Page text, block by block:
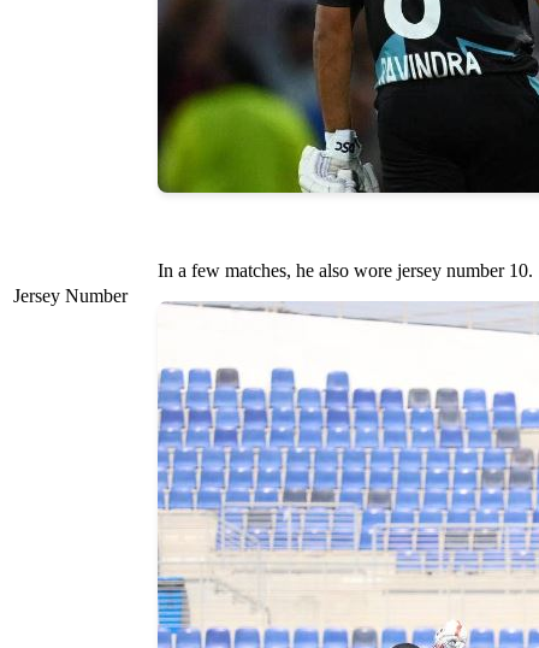
Jersey Number
In a few matches, he also wore jersey number 10.